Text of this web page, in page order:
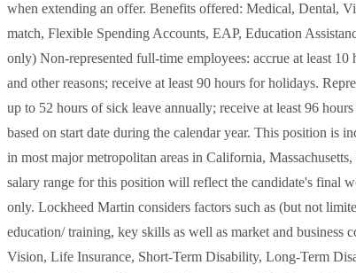
when extending an offer. Benefits offered: Medical, Dental,
match, Flexible Spending Accounts, EAP, Education
only) Non-represented full-time employees: accrue at least
and other reasons; receive at least 90 hours for holidays.
up to 52 hours of sick leave annually; receive at least 96
based on start date during the calendar year. This position is
in most major metropolitan areas in California,
salary range for this position will reflect the candidate's final
only. Lockheed Martin considers factors such as (but not
education/ training, key skills as well as market and
Vision, Life Insurance, Short-Term Disability, Long-Term